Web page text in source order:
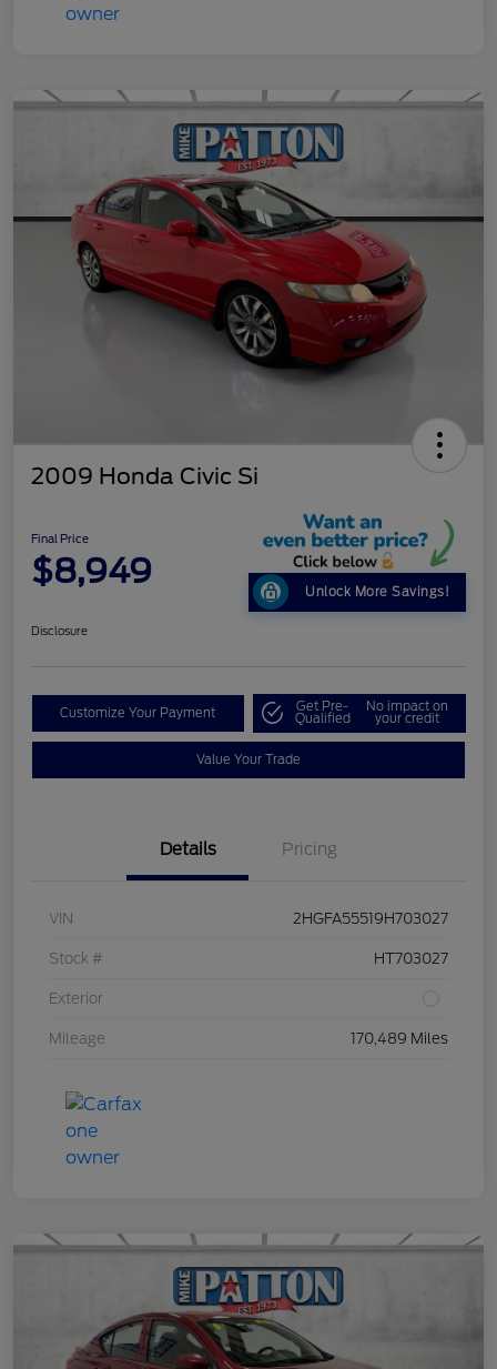
2009 Honda Civic Si
Final Price
$8,949
Unlock More Savings!
Disclosure
Customize Your Payment Get Pre-
Qualified
No impact on
your credit
Value Your Trade
Details Pricing
VIN 2HGFA55519H703027
Stock # HT703027
Exterior
Mileage 170,489 Miles